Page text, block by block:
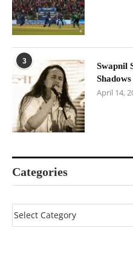
3
Swapnil
April 14,
Categories